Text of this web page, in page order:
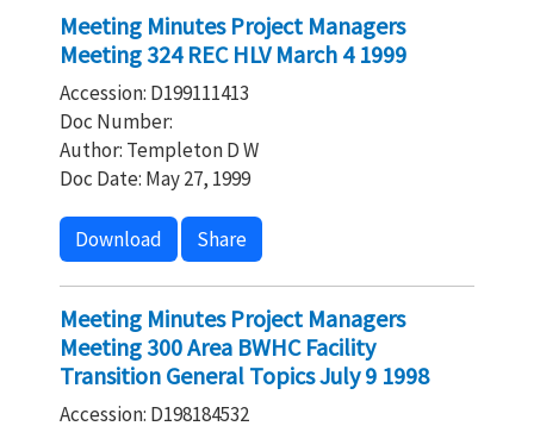
Meeting Minutes Project Managers
Meeting 324 REC HLV March 4 1999
Accession: D199111413
Doc Number:
Author: Templeton D W
Doc Date: May 27, 1999
Download Share
Meeting Minutes Project Managers
Meeting 300 Area BWHC Facility
Transition General Topics July 9 1998
Accession: D198184532